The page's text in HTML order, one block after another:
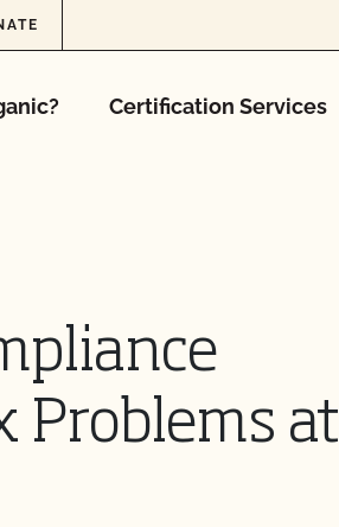
Certification Services
Problems at